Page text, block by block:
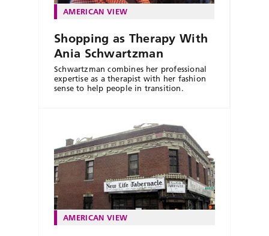
AMERICAN VIEW
Shopping as Therapy With
Ania Schwartzman
Schwartzman combines her professional
expertise as a therapist with her fashion
sense to help people in transition.
AMERICAN VIEW